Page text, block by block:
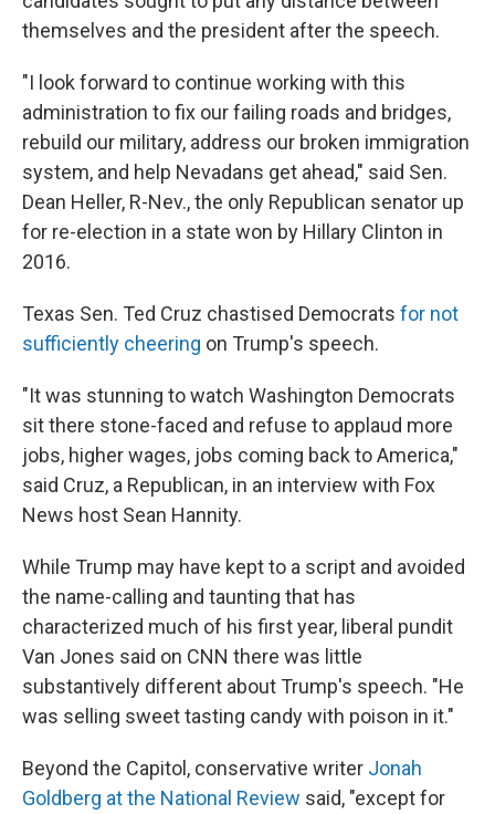
themselves and the president after the speech.
"I look forward to continue working with this
administration to fix our failing roads and bridges,
rebuild our military, address our broken immigration
system, and help Nevadans get ahead," said Sen.
Dean Heller, R-Nev., the only Republican senator up
for re-election in a state won by Hillary Clinton in
2016.
Texas Sen. Ted Cruz chastised Democrats for not
sufficiently cheering on Trump's speech.
"It was stunning to watch Washington Democrats
sit there stone-faced and refuse to applaud more
jobs, higher wages, jobs coming back to America,"
said Cruz, a Republican, in an interview with Fox
News host Sean Hannity.
While Trump may have kept to a script and avoided
the name-calling and taunting that has
characterized much of his first year, liberal pundit
Van Jones said on CNN there was little
substantively different about Trump's speech. "He
was selling sweet tasting candy with poison in it."
Beyond the Capitol, conservative writer Jonah
Goldberg at the National Review said, "except for